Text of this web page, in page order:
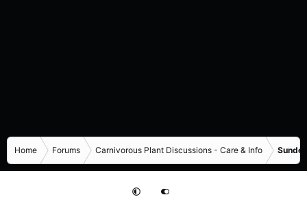
Home Forums Carnivorous Plant Discussions - Care & Info